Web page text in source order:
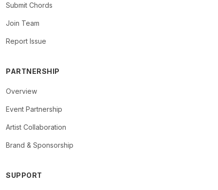
Submit Chords
Join Team
Report Issue
PARTNERSHIP
Overview
Event Partnership
Artist Collaboration
Brand & Sponsorship
SUPPORT